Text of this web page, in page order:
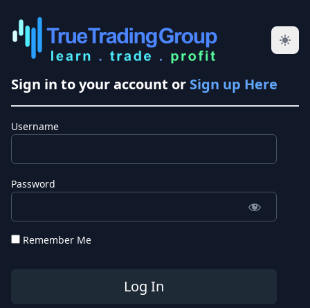
Sign in to your account or Sign up Here
Username
Password
Remember Me